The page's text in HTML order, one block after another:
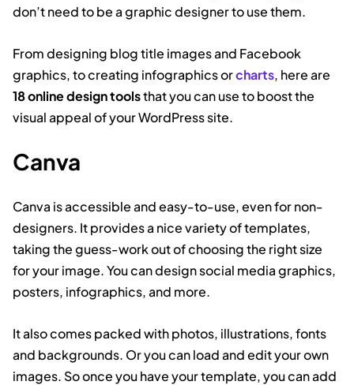
don’t need to be a graphic designer to use them.
From designing blog title images and Facebook
graphics, to creating infographics orcharts, here are
18 online design toolsthat you can use to boost the
visual appeal of your WordPress site.
Canva
Canva is accessible and easy-to-use, even for non-
designers. It provides a nice variety of templates,
taking the guess-work out of choosing the right size
for your image. You can design social media graphics,
posters, infographics, and more.
It also comes packed with photos, illustrations, fonts
and backgrounds. Or you can load and edit your own
images. So once you have your template, you can add